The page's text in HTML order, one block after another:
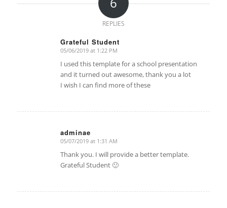
REPLIES
Grateful Student
says:
05/06/2019 at 1:22 PM
I used this template for a school presentation
and it turned out awesome, thank you a lot
I wish I can find more of these
adminae
says:
05/07/2019 at 1:31 AM
Thank you. I will provide a better template.
Grateful Student 🙂